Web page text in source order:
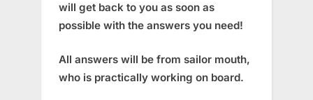
will get back to you as soon as
possible with the answers you need!
All answers will be from sailor mouth,
who is practically working on board.